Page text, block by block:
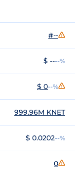
#--
$ ----%
$ 0--%
999.96M KNET
$ 0.0202--%
0